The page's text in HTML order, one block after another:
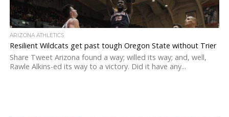
ARIZONA ATHLETICS
Resilient Wildcats get past tough Oregon State without Trier
Share Tweet Arizona found a way; willed its way; and, well,
Rawle Alkins-ed its way to a victory. Did it have any...